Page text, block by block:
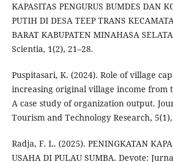
KAPASITAS PENGURUS BUMDES DAN
PUTIH DI DESA TEEP TRANS
BARAT KABUPATEN MINAHASA
Scientia, 1(2), 21–28.
Puspitasari, K. (2024). Role of village
increasing original village income from
A case study of organization output.
Tourism and Technology Research, 5(1),
Radja, F. L. (2025). PENINGKATAN
USAHA DI PULAU SUMBA. Devote: